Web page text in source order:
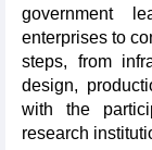
government
enterprises to
steps, from
design,
with the
research